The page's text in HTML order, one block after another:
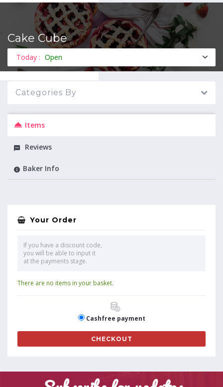
Cake Cube
Today : Open
Categories By
Items
Reviews
Baker Info
Your Order
If you have a discount code,
you will be able to input it
at the payments stage.
There are no items in your basket.
Cashfree payment
CHECKOUT